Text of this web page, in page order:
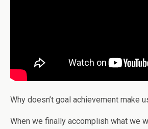
Why doesn’t goal achievement make
When we finally accomplish what we